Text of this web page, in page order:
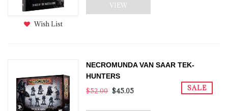
Wish List
VIEW
NECROMUNDA VAN SAAR TEK-
HUNTERS
SALE
$52.00 $45.05